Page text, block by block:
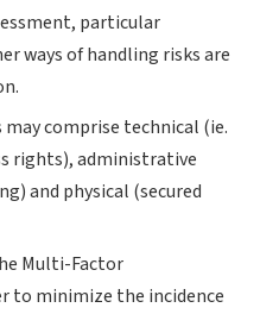
particular
ways of handling risks are
comprise technical (ie.
rights), administrative
and physical (secured
Multi-Factor
to minimize the incidence